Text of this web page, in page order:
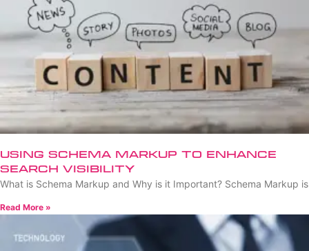
Using Schema Markup to Enhance
Search Visibility
What is Schema Markup and Why is it Important? Schema Markup is
Read More »